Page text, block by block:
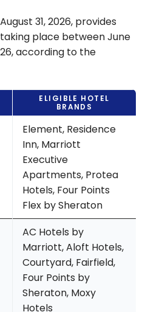
31, 2026, provides
place between June
according to the
ELIGIBLE HOTEL
BRANDS
Element, Residence
Inn, Marriott
Executive
Apartments, Protea
Hotels, Four Points
Flex by Sheraton
AC Hotels by
Marriott, Aloft Hotels,
Courtyard, Fairfield,
Four Points by
Sheraton, Moxy
Hotels